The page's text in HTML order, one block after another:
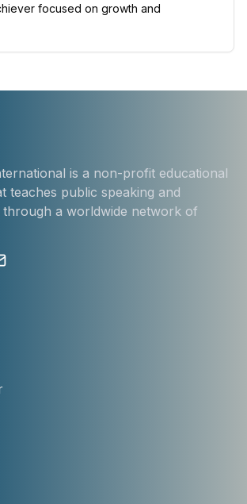
focused on growth and
is a non-profit educational
teaches public speaking and
through a worldwide network of